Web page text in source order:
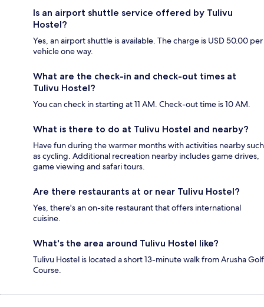
Is an airport shuttle service offered by Tulivu
Hostel?
Yes, an airport shuttle is available. The charge is USD 50.00 per
vehicle one way.
What are the check-in and check-out times at
Tulivu Hostel?
You can check in starting at 11 AM. Check-out time is 10 AM.
What is there to do at Tulivu Hostel and nearby?
Have fun during the warmer months with activities nearby such
as cycling. Additional recreation nearby includes game drives,
game viewing and safari tours.
Are there restaurants at or near Tulivu Hostel?
Yes, there's an on-site restaurant that offers international
cuisine.
What's the area around Tulivu Hostel like?
Tulivu Hostel is located a short 13-minute walk from Arusha Golf
Course.